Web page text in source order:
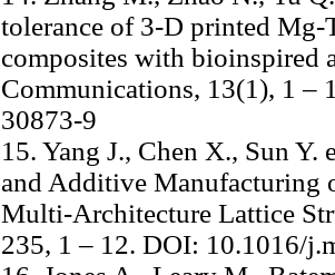
tolerance of 3-D printed Mg-
composites with bioinspired
Communications, 13(1), 1 –
30873-9
15. Yang J., Chen X., Sun
and Additive Manufacturing
Multi-Architecture Lattice
235, 1 – 12. DOI: 10.1016/